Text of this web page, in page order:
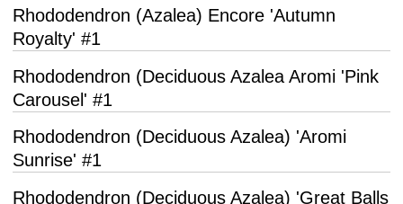
Rhododendron (Azalea) Encore 'Autumn
Royalty' #1
Rhododendron (Deciduous Azalea Aromi 'Pink
Carousel' #1
Rhododendron (Deciduous Azalea) 'Aromi
Sunrise' #1
Rhododendron (Deciduous Azalea) 'Great Balls